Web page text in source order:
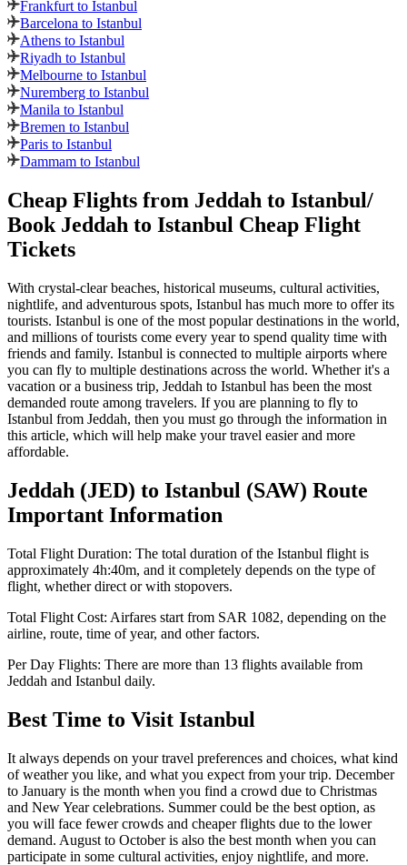
Frankfurt to Istanbul
Barcelona to Istanbul
Athens to Istanbul
Riyadh to Istanbul
Melbourne to Istanbul
Nuremberg to Istanbul
Manila to Istanbul
Bremen to Istanbul
Paris to Istanbul
Dammam to Istanbul
Cheap Flights from Jeddah to Istanbul/
Book Jeddah to Istanbul Cheap Flight
Tickets
With crystal-clear beaches, historical museums, cultural activities,
nightlife, and adventurous spots, Istanbul has much more to offer its
tourists. Istanbul is one of the most popular destinations in the world,
and millions of tourists come every year to spend quality time with
friends and family. Istanbul is connected to multiple airports where
you can fly to multiple destinations across the world. Whether it's a
vacation or a business trip, Jeddah to Istanbul has been the most
demanded route among travelers. If you are planning to fly to
Istanbul from Jeddah, then you must go through the information in
this article, which will help make your travel easier and more
affordable.
Jeddah (JED) to Istanbul (SAW) Route
Important Information
Total Flight Duration: The total duration of the Istanbul flight is
approximately 4h:40m, and it completely depends on the type of
flight, whether direct or with stopovers.
Total Flight Cost: Airfares start from SAR 1082, depending on the
airline, route, time of year, and other factors.
Per Day Flights: There are more than 13 flights available from
Jeddah and Istanbul daily.
Best Time to Visit Istanbul
It always depends on your travel preferences and choices, what kind
of weather you like, and what you expect from your trip. December
to January is the month when you find a crowd due to Christmas
and New Year celebrations. Summer could be the best option, as
you will face fewer crowds and cheaper flights due to the lower
demand. August to October is also the best month when you can
participate in some cultural activities, enjoy nightlife, and more.